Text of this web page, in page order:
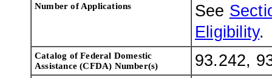
Number of Applications See
Eligibility.
Catalog of Federal Domestic
Assistance (CFDA) Number(s)
93.242,